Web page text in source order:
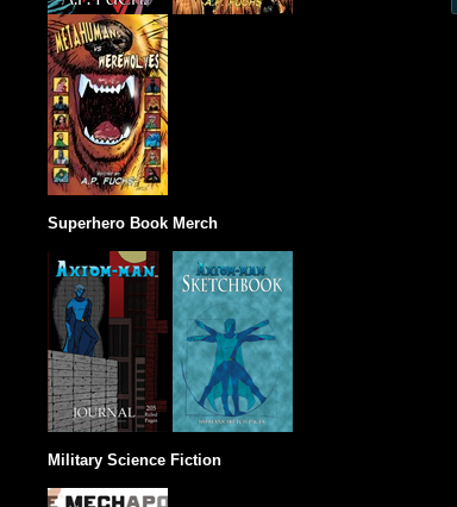
Superhero Book Merch
Military Science Fiction